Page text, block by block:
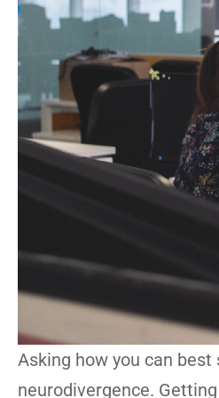
Asking how you can
neurodivergence.